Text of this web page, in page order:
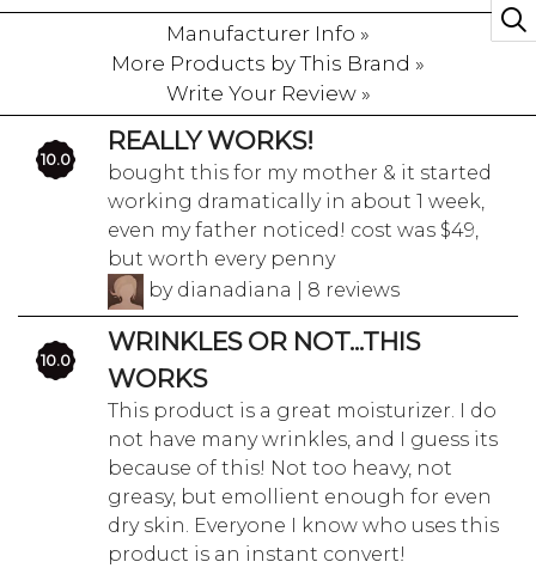
Manufacturer Info »
More Products by This Brand »
Write Your Review »
10.0
REALLY WORKS!
bought this for my mother & it started
working dramatically in about 1 week,
even my father noticed! cost was $49,
but worth every penny
by dianadiana | 8 reviews
10.0
WRINKLES OR NOT...THIS
WORKS
This product is a great moisturizer. I do
not have many wrinkles, and I guess its
because of this! Not too heavy, not
greasy, but emollient enough for even
dry skin. Everyone I know who uses this
product is an instant convert!